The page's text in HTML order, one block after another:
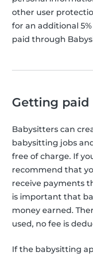
other user
for an additional
paid through
Getting paid
Babysitters can
babysitting jobs
free of charge. If
recommend that
receive payments
is important that
money earned.
used, no fee is
If the babysitting